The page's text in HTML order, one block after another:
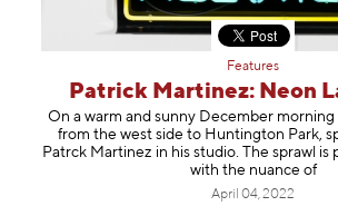
Features
Patrick Martinez: Neon
On a warm and sunny December morning
from the west side to Huntington Park,
Patrck Martinez in his studio. The sprawl is
with the nuance of
April 04, 2022